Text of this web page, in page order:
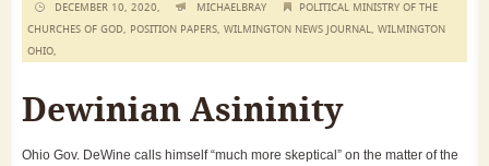
DECEMBER 10, 2020, MICHAELBRAY
POLITICAL MINISTRY OF THE
CHURCHES OF GOD, POSITION PAPERS, WILMINGTON NEWS JOURNAL, WILMINGTON
OHIO,
Dewinian Asininity
Ohio Gov. DeWine calls himself “much more skeptical” on the matter of the